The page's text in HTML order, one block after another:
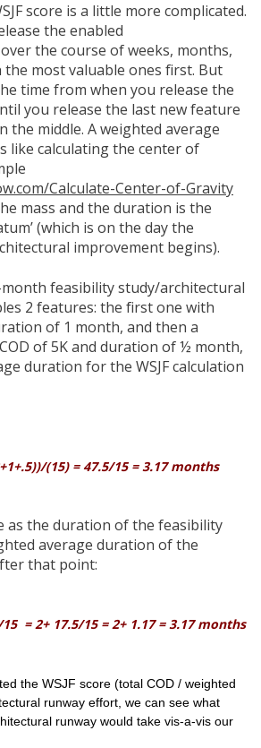
score is a little more complicated.
the enabled
the course of weeks, months,
the most valuable ones first. But
time from when you release the
you release the last new feature
the middle. A weighted average
like calculating the center of
Calculate-Center-of-Gravity
mass and the duration is the
(which is on the day the
improvement begins).
month feasibility study/architectural
2 features: the first one with
of 1 month, and then a
of 5K and duration of ½ month,
duration for the WSJF calculation
(15) = 47.5/15 = 3.17 months
as the duration of the feasibility
average duration of the
that point:
= 2+ 17.5/15 = 2+ 1.17 = 3.17 months
the WSJF score (total COD / weighted
runway effort, we can see what
runway would take vis-a-vis our